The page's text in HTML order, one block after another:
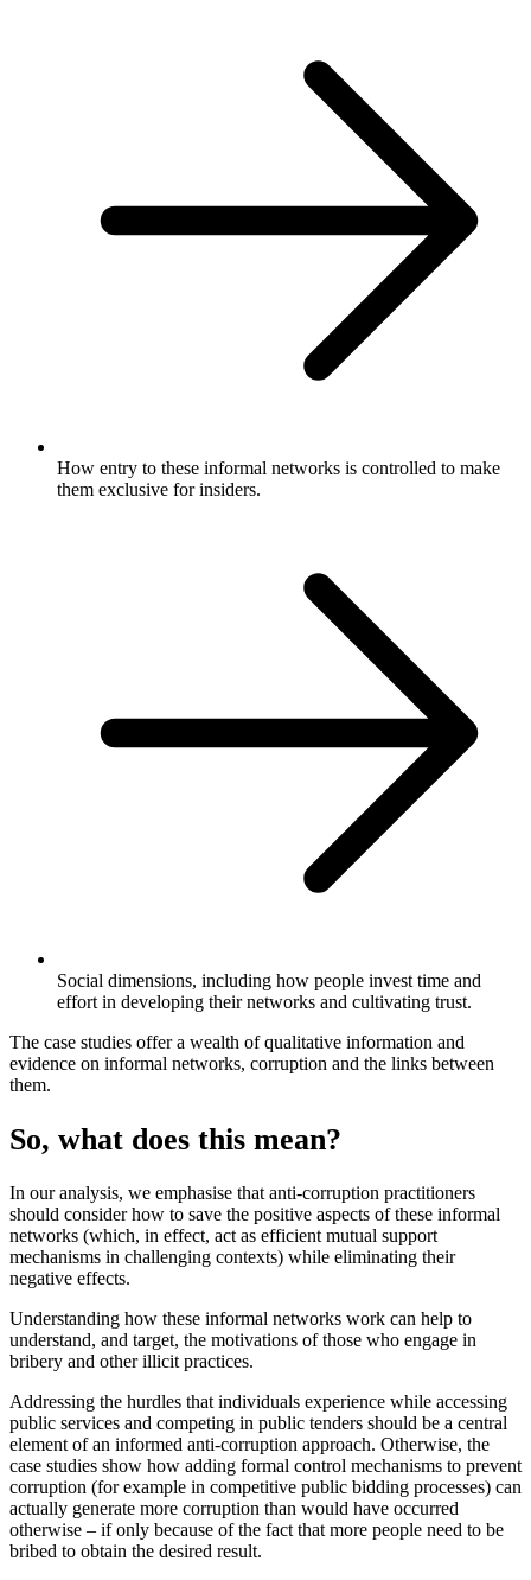
How entry to these informal networks is controlled to make
them exclusive for insiders.
Social dimensions, including how people invest time and
effort in developing their networks and cultivating trust.
The case studies offer a wealth of qualitative information and
evidence on informal networks, corruption and the links between
them.
So, what does this mean?
In our analysis, we emphasise that anti-corruption practitioners
should consider how to save the positive aspects of these informal
networks (which, in effect, act as efficient mutual support
mechanisms in challenging contexts) while eliminating their
negative effects.
Understanding how these informal networks work can help to
understand, and target, the motivations of those who engage in
bribery and other illicit practices.
Addressing the hurdles that individuals experience while accessing
public services and competing in public tenders should be a central
element of an informed anti-corruption approach. Otherwise, the
case studies show how adding formal control mechanisms to prevent
corruption (for example in competitive public bidding processes) can
actually generate more corruption than would have occurred
otherwise – if only because of the fact that more people need to be
bribed to obtain the desired result.